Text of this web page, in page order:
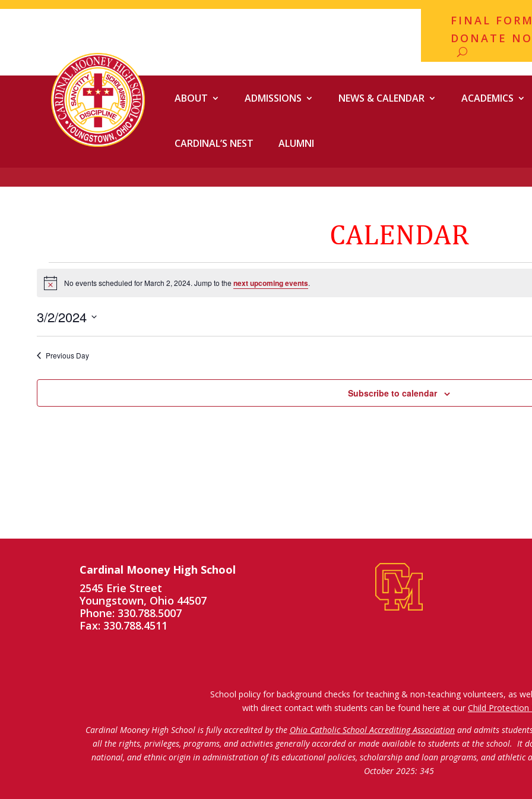
FINAL
DONATE
ABOUT ADMISSIONS NEWS & CALENDAR ACADEMICS
CARDINAL’S NEST ALUMNI
CALENDAR
Events
for
March
2,
2024
Notice No events scheduled for March 2, 2024. Jump to the next upcoming events.
3/2/2024
Previous Day
Subscribe to calendar
Cardinal Mooney High School
2545 Erie Street
Youngstown, Ohio 44507
Phone: 330.788.5007
Fax: 330.788.4511
School policy for background checks for teaching & non-teaching volunteers, as
with direct contact with students can be found here at our Child Protection
Cardinal Mooney High School is fully accredited by the Ohio Catholic School Accrediting Associationand admits
all the rights, privileges, programs, and activities generally accorded or made available to students at the school. It
national, and ethnic origin in administration of its educational policies, scholarship and loan programs, and athletic
October 2025: 345